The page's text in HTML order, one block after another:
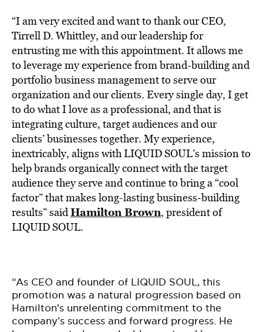
“I am very excited and want to thank our CEO,
Tirrell D. Whittley, and our leadership for
entrusting me with this appointment. It allows me
to leverage my experience from brand-building and
portfolio business management to serve our
organization and our clients. Every single day, I get
to do what I love as a professional, and that is
integrating culture, target audiences and our
clients’ businesses together. My experience,
inextricably, aligns with LIQUID SOUL’s mission to
help brands organically connect with the target
audience they serve and continue to bring a “cool
factor” that makes long-lasting business-building
results” saidHamilton Brown, president of
LIQUID SOUL.
“As CEO and founder of LIQUID SOUL, this
promotion was a natural progression based on
Hamilton’s unrelenting commitment to the
company’s success and forward progress. He